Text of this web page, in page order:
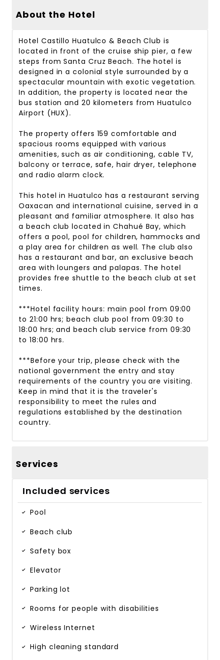
About the Hotel
Hotel Castillo Huatulco & Beach Club is
located in front of the cruise ship pier, a few
steps from Santa Cruz Beach. The hotel is
designed in a colonial style surrounded by a
spectacular mountain with exotic vegetation.
In addition, the property is located near the
bus station and 20 kilometers from Huatulco
Airport (HUX).
The property offers 159 comfortable and
spacious rooms equipped with various
amenities, such as air conditioning, cable TV,
balcony or terrace, safe, hair dryer, telephone
and radio alarm clock.
This hotel in Huatulco has a restaurant serving
Oaxacan and international cuisine, served in a
pleasant and familiar atmosphere. It also has
a beach club located in Chahué Bay, which
offers a pool, pool for children, hammocks and
a play area for children as well. The club also
has a restaurant and bar, an exclusive beach
area with loungers and palapas. The hotel
provides free shuttle to the beach club at set
times.
***Hotel facility hours: main pool from 09:00
to 21:00 hrs; beach club pool from 09:30 to
18:00 hrs; and beach club service from 09:30
to 18:00 hrs.
***Before your trip, please check with the
national government the entry and stay
requirements of the country you are visiting.
Keep in mind that it is the traveler's
responsibility to meet the rules and
regulations established by the destination
country.
Services
Included services
Pool
Beach club
Safety box
Elevator
Parking lot
Rooms for people with disabilities
Wireless Internet
High cleaning standard